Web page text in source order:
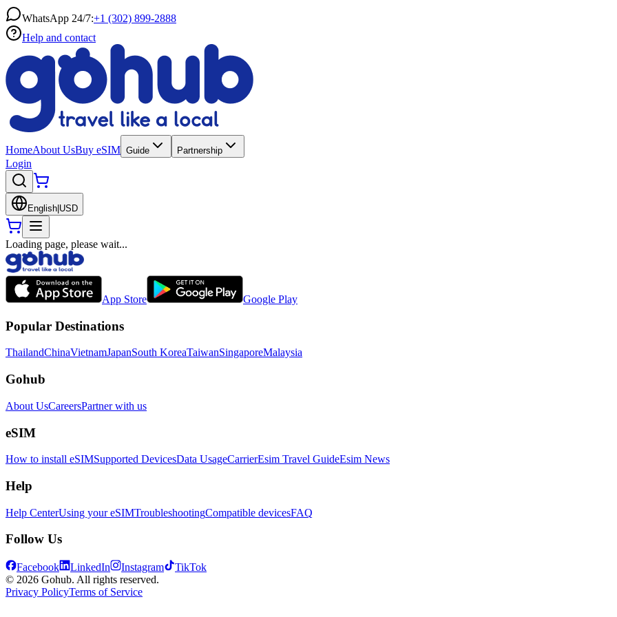
WhatsApp 24/7:+1 (302) 899-2888
Help and contact
HomeAbout UsBuy eSIM Guide Partnership
Login
English USD
Loading page, please wait...
App Store Google Play
Popular Destinations
ThailandChinaVietnamJapanSouth KoreaTaiwanSingaporeMalaysia
Gohub
About UsCareersPartner with us
eSIM
How to install eSIMSupported DevicesData UsageCarrierEsim Travel GuideEsim News
Help
Help CenterUsing your eSIMTroubleshootingCompatible devicesFAQ
Follow Us
Facebook LinkedIn Instagram
TikTok
© 2026 Gohub. All rights reserved.
Privacy PolicyTerms of Service